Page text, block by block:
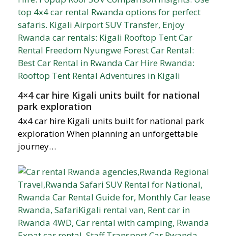
4×4 car hire Kigali units built for national
park exploration
4x4 car hire Kigali units built for national park
exploration When planning an unforgettable
journey…